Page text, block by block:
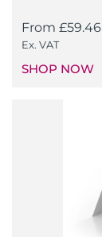
From £59.46
Ex. VAT
SHOP NOW